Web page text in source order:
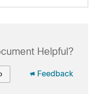
Helpful?
Feedback